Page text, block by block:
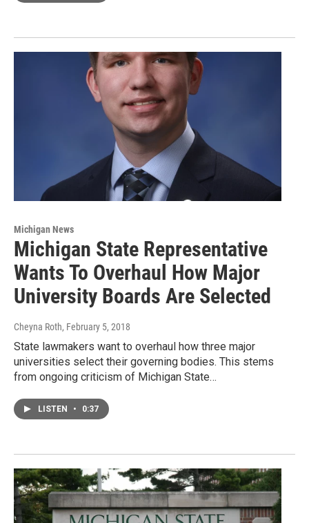
Michigan News
Michigan State Representative
Wants To Overhaul How Major
University Boards Are Selected
Cheyna Roth, February 5, 2018
State lawmakers want to overhaul how three major
universities select their governing bodies. This stems
from ongoing criticism of Michigan State…
LISTEN • 0:37